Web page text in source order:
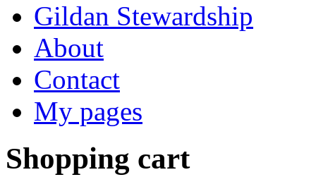
Gildan Stewardship
About
Contact
My pages
Shopping cart